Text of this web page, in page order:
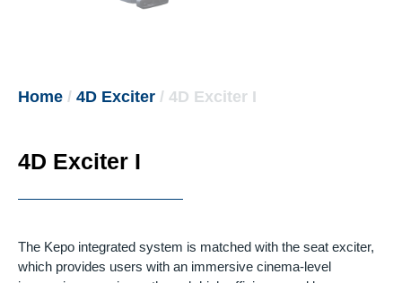
Home / 4D Exciter / 4D Exciter I
4D Exciter I
The Kepo integrated system is matched with the seat exciter,
which provides users with an immersive cinema-level